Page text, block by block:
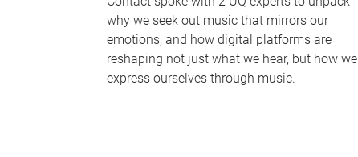
why we seek out music that mirrors our
emotions, and how digital platforms are
reshaping not just what we hear, but how we
express ourselves through music.